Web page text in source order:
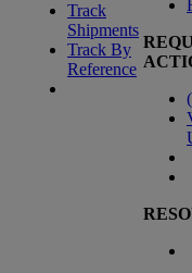
Track
Shipments
Track By
Reference
(